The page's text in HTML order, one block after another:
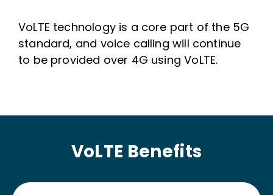
VoLTE technology is a core part of the 5G
standard, and voice calling will continue
to be provided over 4G using VoLTE.
VoLTE Benefits